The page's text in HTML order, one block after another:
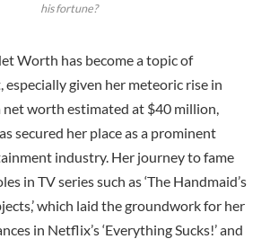
his fortune?
Worth has become a topic of
given her meteoric rise in
worth estimated at $40 million,
secured her place as a prominent
industry. Her journey to fame
in TV series such as ‘The Handmaid’s
which laid the groundwork for her
in Netflix’s ‘Everything Sucks!’ and